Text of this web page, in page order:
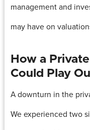
management and
may have on
How a
Could Play
A downturn in the
We experienced two